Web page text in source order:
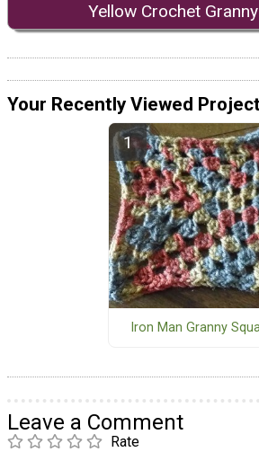
Yellow Crochet
Your Recently Viewed
Iron Man Granny
Leave a Comment
Rate